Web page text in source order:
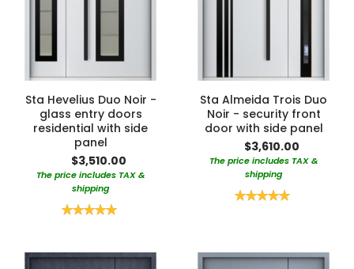
Sta Hevelius Duo Noir -
glass entry doors
residential with side
panel
$3,510.00
The price includes TAX &
shipping
Rating:
Sta Almeida Trois Duo
Noir - security front
door with side panel
$3,610.00
The price includes TAX &
shipping
Rating: